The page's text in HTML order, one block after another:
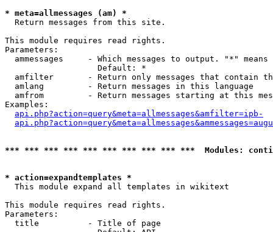
* meta=allmessages (am) *
Return messages from this site.
This module requires read rights.
Parameters:
ammessages     - Which messages to output. "*" means
                   Default: *
amfilter       - Return only messages that contain
  amlang         - Return messages in this language
amfrom         - Return messages starting at this
Examples:
api.php?action=query&meta=allmessages&amfilter=ipb-
*** *** *** *** *** *** *** *** *** ***  Modules:
* action=expandtemplates *
This module expand all templates in wikitext
This module requires read rights.
Parameters:
  title          - Title of page